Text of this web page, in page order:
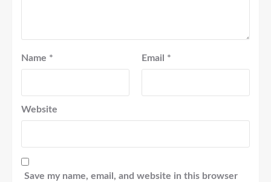
Name * Email *
Website
Save my name, email, and website in this browser